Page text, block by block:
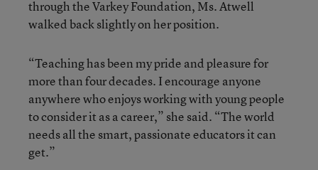
through the Varkey Foundation, Ms. Atwell
walked back slightly on her position.
“Teaching has been my pride and pleasure for
more than four decades. I encourage anyone
anywhere who enjoys working with young people
to consider it as a career,” she said. “The world
needs all the smart, passionate educators it can
get.”